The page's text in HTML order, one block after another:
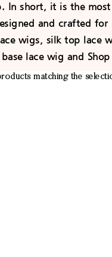
In short, it is the
and crafted for
wigs, silk top lace
lace wig and
matching the